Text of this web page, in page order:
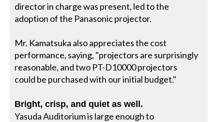
director in charge was present, led to the
adoption of the Panasonic projector.
Mr. Kamatsuka also appreciates the cost
performance, saying, "projectors are surprisingly
reasonable, and two PT-D10000 projectors
could be purchased with our initial budget."
Bright, crisp, and quiet as well.
Yasuda Auditorium is large enough to